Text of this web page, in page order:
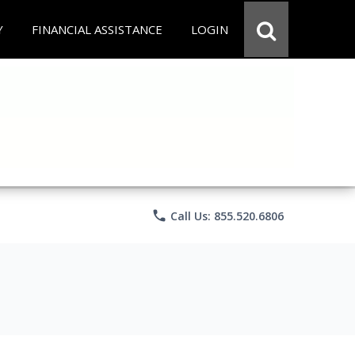
FINANCIAL ASSISTANCE LOGIN
phone Call Us: 855.520.6806